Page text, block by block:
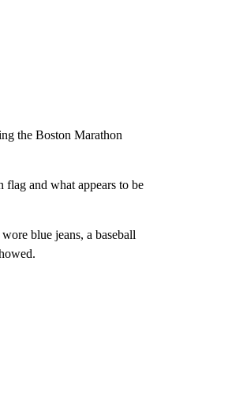
the Boston Marathon
and what appears to be
blue jeans, a baseball